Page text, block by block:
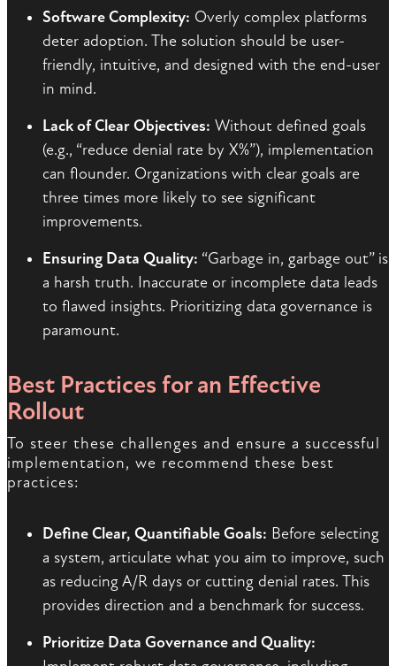
Software Complexity: Overly complex platforms
deter adoption. The solution should be user-
friendly, intuitive, and designed with the end-user
in mind.
Lack of Clear Objectives: Without defined goals
(e.g., “reduce denial rate by X%”), implementation
can flounder. Organizations with clear goals are
three times more likely to see significant
improvements.
Ensuring Data Quality: “Garbage in, garbage out” is
a harsh truth. Inaccurate or incomplete data leads
to flawed insights. Prioritizing data governance is
paramount.
Best Practices for an Effective
Rollout
To steer these challenges and ensure a successful
implementation, we recommend these best
practices:
Define Clear, Quantifiable Goals: Before selecting
a system, articulate what you aim to improve, such
as reducing A/R days or cutting denial rates. This
provides direction and a benchmark for success.
Prioritize Data Governance and Quality: